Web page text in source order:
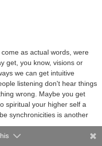
as actual words, were
get, you know, visions or
we can get intuitive
listening don't hear things
wrong. Maybe you get
spiritual your higher self a
synchronicities is another